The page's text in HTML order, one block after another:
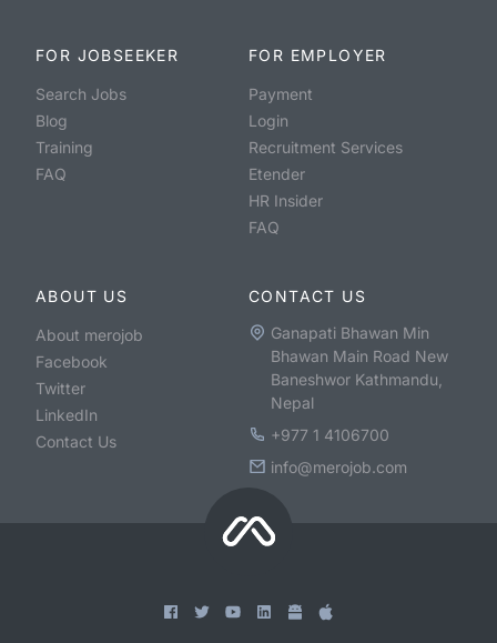
FOR JOBSEEKER
Search Jobs
Blog
Training
FAQ
FOR EMPLOYER
Payment
Login
Recruitment Services
Etender
HR Insider
FAQ
ABOUT US
About merojob
Facebook
Twitter
LinkedIn
Contact Us
CONTACT US
Ganapati Bhawan Min
Bhawan Main Road New
Baneshwor Kathmandu,
Nepal
+977 1 4106700
info@merojob.com